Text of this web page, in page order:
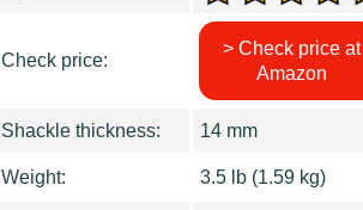
Check price:
> Check price at
Amazon
Shackle thickness: 14 mm
Weight: 3.5 lb (1.59 kg)